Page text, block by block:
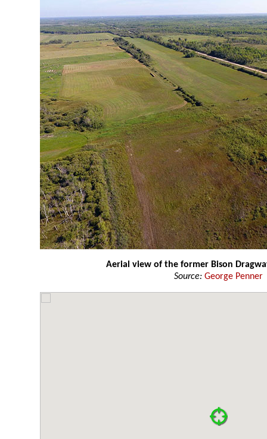
Aerial view of the former Bison
Source: George Penner